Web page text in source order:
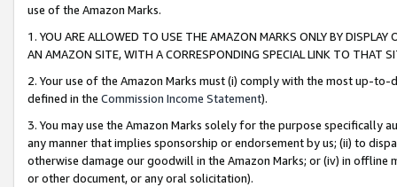
use of the Amazon Marks.
1. YOU ARE ALLOWED TO USE THE AMAZON MARKS ONLY BY
AN AMAZON SITE, WITH A CORRESPONDING SPECIAL LINK TO THAT
2. Your use of the Amazon Marks must (i) comply with the most up-
defined in the Commission Income Statement).
3. You may use the Amazon Marks solely for the purpose specifically
any manner that implies sponsorship or endorsement by us; (ii) to
otherwise damage our goodwill in the Amazon Marks; or (iv) in offline
or other document, or any oral solicitation).